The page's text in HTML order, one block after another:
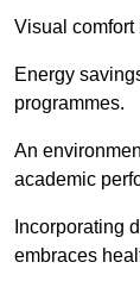
Visual comfort
Energy
programmes.
An
academic
Incorporating
embraces